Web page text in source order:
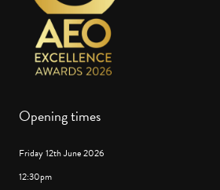
Opening times
Friday 12th June 2026
12:30pm